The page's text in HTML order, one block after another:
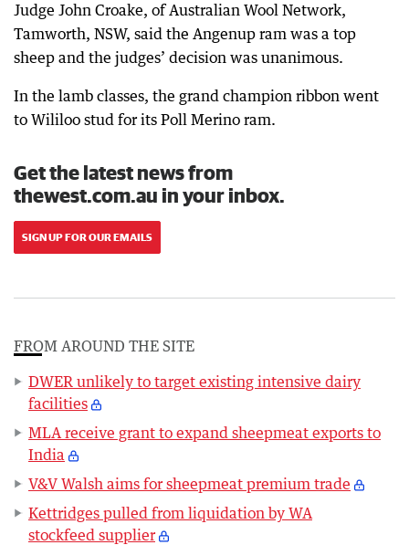
Judge John Croake, of Australian Wool Network,
Tamworth, NSW, said the Angenup ram was a top
sheep and the judges’ decision was unanimous.
In the lamb classes, the grand champion ribbon went
to Wililoo stud for its Poll Merino ram.
Get the latest news from
thewest.com.au in your inbox.
SIGN UP FOR OUR EMAILS
FROM AROUND THE SITE
DWER unlikely to target existing intensive dairy
facilities
MLA receive grant to expand sheepmeat exports to
India
V&V Walsh aims for sheepmeat premium trade
Kettridges pulled from liquidation by WA
stockfeed supplier